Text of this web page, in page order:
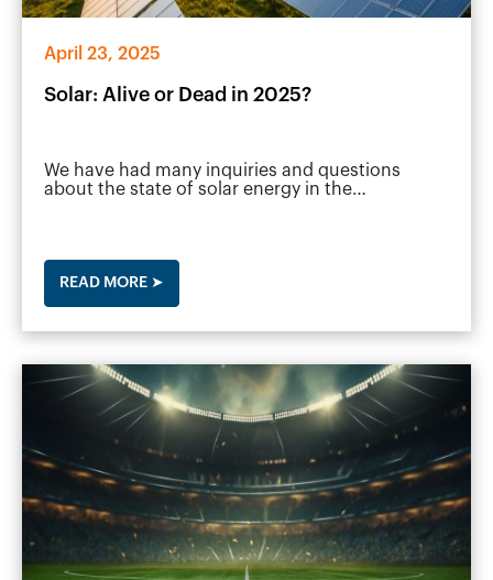
April 23, 2025
Solar: Alive or Dead in 2025?
We have had many inquiries and questions
about the state of solar energy in the…
READ MORE ➤